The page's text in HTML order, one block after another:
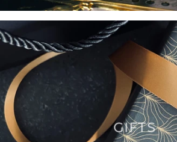
GIFTS